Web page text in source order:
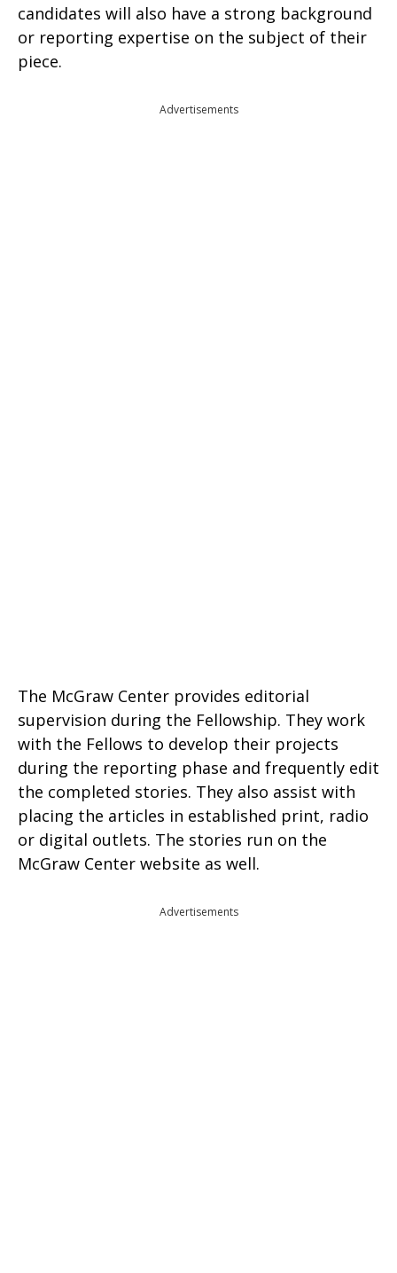
candidates will also have a strong background
or reporting expertise on the subject of their
piece.
Advertisements
The McGraw Center provides editorial
supervision during the Fellowship. They work
with the Fellows to develop their projects
during the reporting phase and frequently edit
the completed stories. They also assist with
placing the articles in established print, radio
or digital outlets. The stories run on the
McGraw Center website as well.
Advertisements